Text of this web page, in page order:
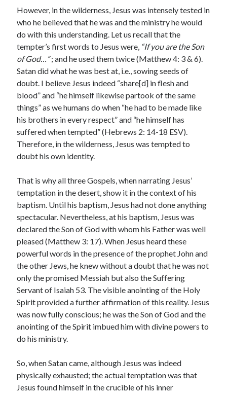
However, in the wilderness, Jesus was intensely tested in
who he believed that he was and the ministry he would
do with this understanding. Let us recall that the
tempter’s first words to Jesus were, “If you are the Son
of God…”; and he used them twice (Matthew 4: 3 & 6).
Satan did what he was best at, i.e., sowing seeds of
doubt. I believe Jesus indeed “share[d] in flesh and
blood” and “he himself likewise partook of the same
things” as we humans do when “he had to be made like
his brothers in every respect” and “he himself has
suffered when tempted” (Hebrews 2: 14-18 ESV).
Therefore, in the wilderness, Jesus was tempted to
doubt his own identity.
That is why all three Gospels, when narrating Jesus’
temptation in the desert, show it in the context of his
baptism. Until his baptism, Jesus had not done anything
spectacular. Nevertheless, at his baptism, Jesus was
declared the Son of God with whom his Father was well
pleased (Matthew 3: 17). When Jesus heard these
powerful words in the presence of the prophet John and
the other Jews, he knew without a doubt that he was not
only the promised Messiah but also the Suffering
Servant of Isaiah 53. The visible anointing of the Holy
Spirit provided a further affirmation of this reality. Jesus
was now fully conscious; he was the Son of God and the
anointing of the Spirit imbued him with divine powers to
do his ministry.
So, when Satan came, although Jesus was indeed
physically exhausted; the actual temptation was that
Jesus found himself in the crucible of his inner